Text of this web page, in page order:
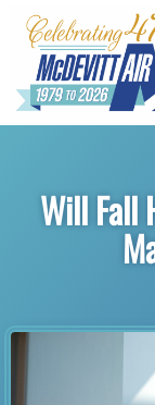
Skip
Content
Skip
navigation
Will Fall